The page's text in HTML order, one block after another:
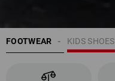
FOOTWEAR KIDS SHOES